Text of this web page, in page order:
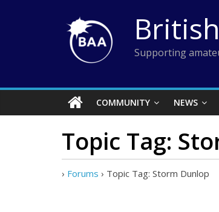
Supporting
COMMUNITY NEWS
Topic Tag:
› Forums › Topic Tag: Storm Dunlop